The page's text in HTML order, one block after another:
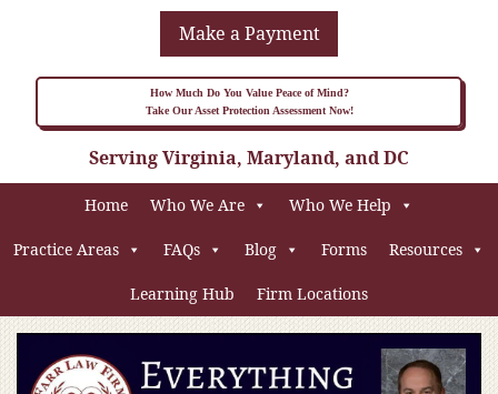
Make a Payment
How Much Do You Value Peace of Mind?
Take Our Asset Protection Assessment Now!
Serving Virginia, Maryland, and DC
Home Who We Are Who We Help
Practice Areas FAQs Blog Forms Resources
Learning Hub Firm Locations